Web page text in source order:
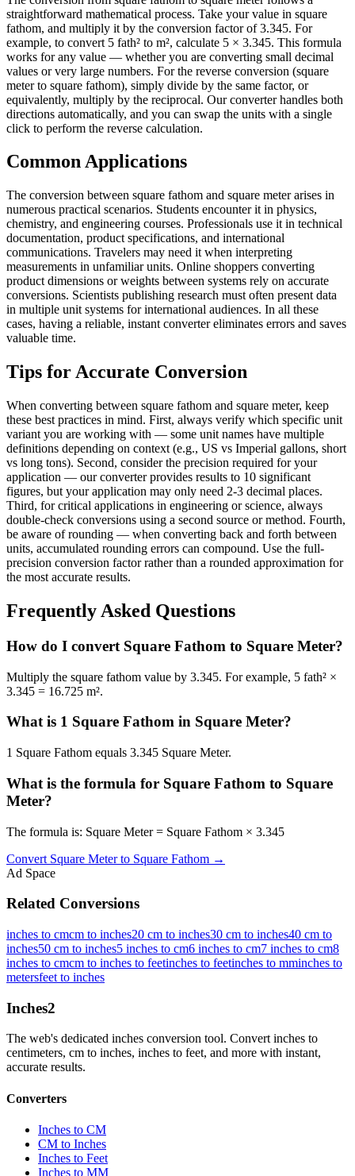
straightforward mathematical process. Take your value in square
fathom, and multiply it by the conversion factor of 3.345. For
example, to convert 5 fath² to m², calculate 5 × 3.345. This formula
works for any value — whether you are converting small decimal
values or very large numbers. For the reverse conversion (square
meter to square fathom), simply divide by the same factor, or
equivalently, multiply by the reciprocal. Our converter handles both
directions automatically, and you can swap the units with a single
click to perform the reverse calculation.
Common Applications
The conversion between square fathom and square meter arises in
numerous practical scenarios. Students encounter it in physics,
chemistry, and engineering courses. Professionals use it in technical
documentation, product specifications, and international
communications. Travelers may need it when interpreting
measurements in unfamiliar units. Online shoppers converting
product dimensions or weights between systems rely on accurate
conversions. Scientists publishing research must often present data
in multiple unit systems for international audiences. In all these
cases, having a reliable, instant converter eliminates errors and saves
valuable time.
Tips for Accurate Conversion
When converting between square fathom and square meter, keep
these best practices in mind. First, always verify which specific unit
variant you are working with — some unit names have multiple
definitions depending on context (e.g., US vs Imperial gallons, short
vs long tons). Second, consider the precision required for your
application — our converter provides results to 10 significant
figures, but your application may only need 2-3 decimal places.
Third, for critical applications in engineering or science, always
double-check conversions using a second source or method. Fourth,
be aware of rounding — when converting back and forth between
units, accumulated rounding errors can compound. Use the full-
precision conversion factor rather than a rounded approximation for
the most accurate results.
Frequently Asked Questions
How do I convert Square Fathom to Square Meter?
Multiply the square fathom value by 3.345. For example, 5 fath² ×
3.345 = 16.725 m².
What is 1 Square Fathom in Square Meter?
1 Square Fathom equals 3.345 Square Meter.
What is the formula for Square Fathom to Square
Meter?
The formula is: Square Meter = Square Fathom × 3.345
Convert Square Meterto Square Fathom →
Ad Space
Related Conversions
inches to cmcm to inches20 cm to inches30 cm to inches40 cm to
inches50 cm to inches5 inches to cm6 inches to cm7 inches to cm8
inches to cmcm to inches to feetinches to feetinches to mminches to
metersfeet to inches
Inches2
The web's dedicated inches conversion tool. Convert inches to
centimeters, cm to inches, inches to feet, and more with instant,
accurate results.
Converters
Inches to CM
CM to Inches
Inches to Feet
Inches to MM